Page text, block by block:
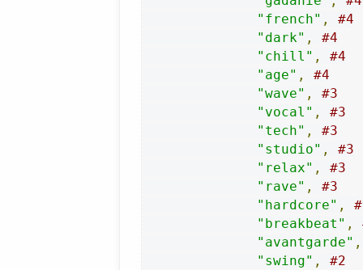
"french" ,
#4
"dark" ,
#4
"chill" ,
#4
"age" ,
#4
"wave" ,
#3
"vocal" ,
#3
"tech" ,
#3
"studio" ,
#3
"relax" ,
#3
"rave" ,
#3
"hardcore" ,
"breakbeat" ,
"avantgarde" ,
"swing" ,
#2